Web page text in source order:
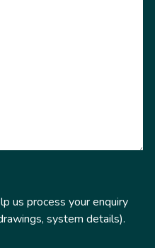
us process your enquiry
system details).